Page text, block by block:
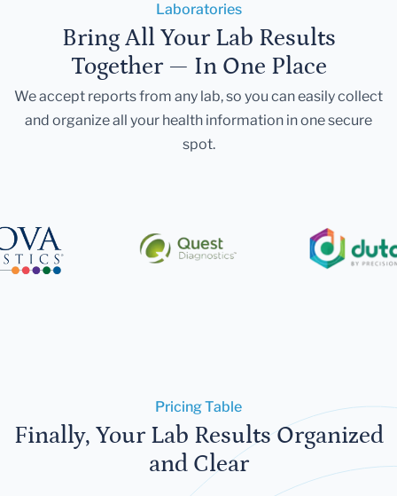
Laboratories
Bring All Your Lab Results
Together — In One Place
We accept reports from any lab, so you can easily collect
and organize all your health information in one secure
spot.
Pricing Table
Finally, Your Lab Results Organized
and Clear